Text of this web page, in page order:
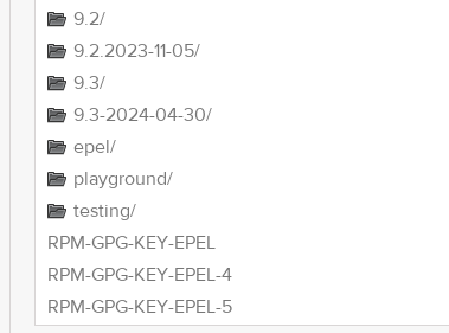
9.2/
9.2.2023-11-05/
9.3/
9.3-2024-04-30/
epel/
playground/
testing/
RPM-GPG-KEY-EPEL
RPM-GPG-KEY-EPEL-4
RPM-GPG-KEY-EPEL-5